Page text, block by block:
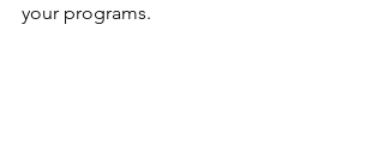
your programs.